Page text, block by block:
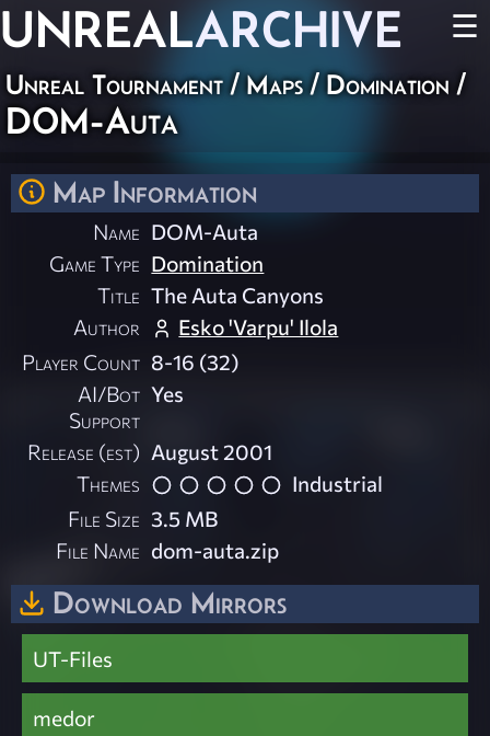
UNREALARCHIVE ☰
Unreal Tournament/Maps/ Domination /
DOM-Auta
Map Information
Name DOM-Auta
Game Type Domination
Title The Auta Canyons
Author
Esko 'Varpu' Ilola
Player Count 8-16 (32)
AI/Bot
Support
Yes
Release (est) August 2001
Themes
Industrial
File Size 3.5 MB
File Name dom-auta.zip
Download Mirrors
UT-Files
medor